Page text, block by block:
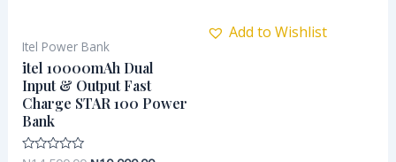
Itel Power Bank
itel 10000mAh Dual
Input & Output Fast
Charge STAR 100 Power
Bank
Add to Wishlist